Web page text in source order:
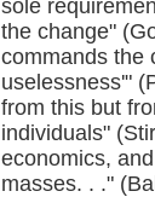
sole
the change"
commands the
uselessness'"
from this but
individuals"
economics,
masses. . ."